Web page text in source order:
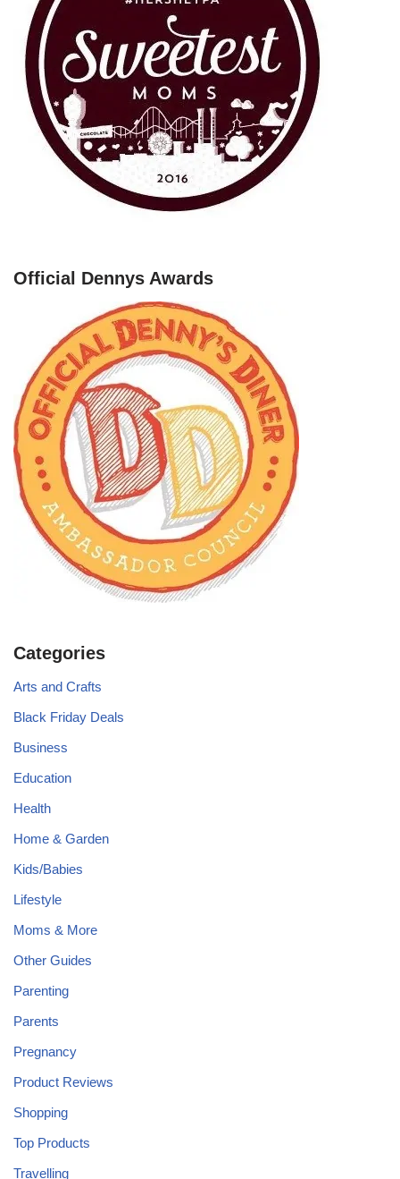
Official Dennys Awards
Categories
Arts and Crafts
Black Friday Deals
Business
Education
Health
Home & Garden
Kids/Babies
Lifestyle
Moms & More
Other Guides
Parenting
Parents
Pregnancy
Product Reviews
Shopping
Top Products
Travelling